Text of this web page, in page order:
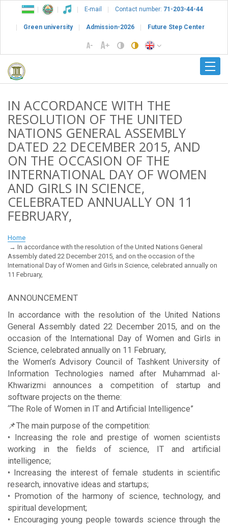
E-mail Contact number: 71-203-44-44
Green university Admission-2026 Future Step Center
IN ACCORDANCE WITH THE
RESOLUTION OF THE UNITED
NATIONS GENERAL ASSEMBLY
DATED 22 DECEMBER 2015, AND
ON THE OCCASION OF THE
INTERNATIONAL DAY OF WOMEN
AND GIRLS IN SCIENCE,
CELEBRATED ANNUALLY ON 11
FEBRUARY,
Home
In accordance with the resolution of the United Nations General
Assembly dated 22 December 2015, and on the occasion of the
International Day of Women and Girls in Science, celebrated annually on
11 February,
ANNOUNCEMENT
In accordance with the resolution of the United Nations
General Assembly dated 22 December 2015, and on the
occasion of the International Day of Women and Girls in
Science, celebrated annually on 11 February,
the Women’s Advisory Council of Tashkent University of
Information Technologies named after Muhammad al-
Khwarizmi announces a competition of startup and
software projects on the theme:
“The Role of Women in IT and Artificial Intelligence”
📌The main purpose of the competition:
• Increasing the role and prestige of women scientists
working in the fields of science, IT and artificial
intelligence;
• Increasing the interest of female students in scientific
research, innovative ideas and startups;
• Promotion of the harmony of science, technology, and
spiritual development;
• Encouraging young people towards science through the